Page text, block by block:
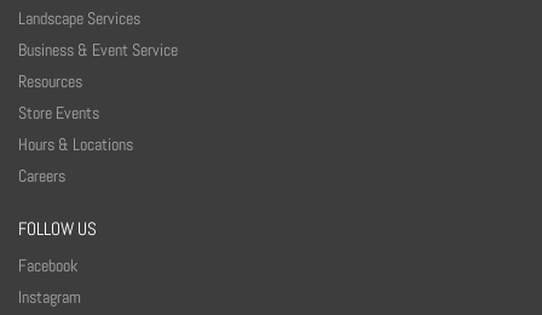
Landscape Services
Business & Event Service
Resources
Store Events
Hours & Locations
Careers
FOLLOW US
Facebook
Instagram